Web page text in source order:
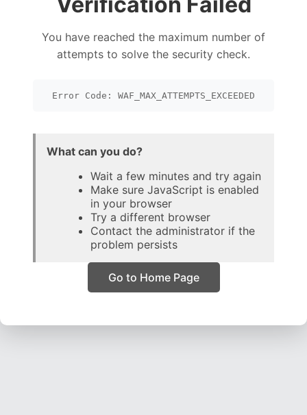
You have reached the maximum number of
attempts to solve the security check.
Error Code: WAF_MAX_ATTEMPTS_EXCEEDED
What can you do?
Wait a few minutes and try again
Make sure JavaScript is enabled
in your browser
Try a different browser
Contact the administrator if the
problem persists
Go to Home Page